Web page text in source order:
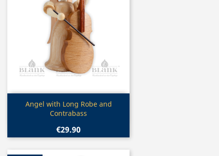
Quick view
Angel with Long Robe and
Contrabass
€29.90